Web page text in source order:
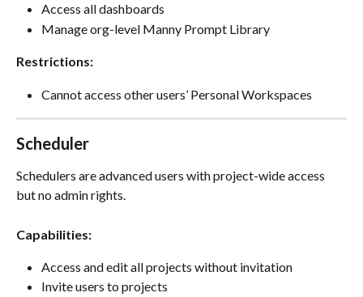
Access all dashboards
Manage org-level Manny Prompt Library
Restrictions:
Cannot access other users’ Personal Workspaces
Scheduler
Schedulers are advanced users with project-wide access
but no admin rights.
Capabilities:
Access and edit all projects without invitation
Invite users to projects